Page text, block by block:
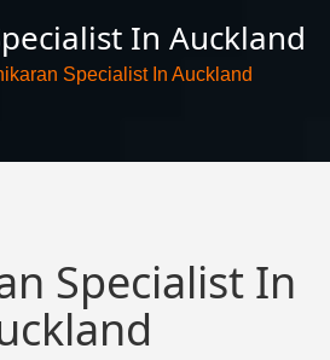
In Auckland
Specialist In Auckland
Specialist In